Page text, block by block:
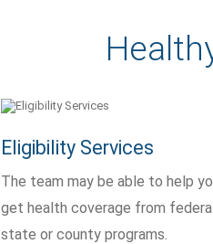
Eligibility Services
The team may be able to help
get health coverage from
state or county programs.